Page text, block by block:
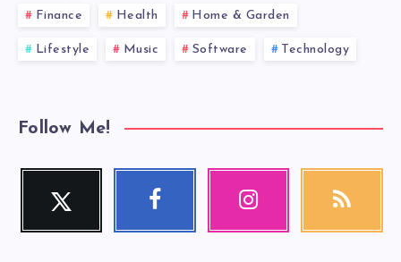
Finance Health Home & Garden
Lifestyle Music Software Technology
Follow Me!
Twitter
Follow
Facebook Instagram RSS